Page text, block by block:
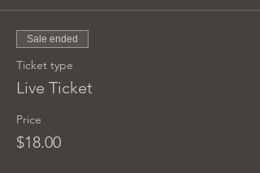
Sale ended
Ticket type
Live Ticket
Price
$18.00